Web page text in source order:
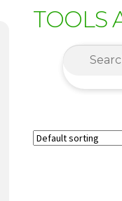
TOOLS